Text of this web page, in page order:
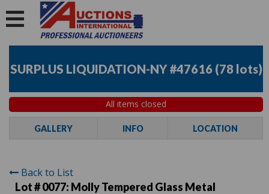
SURPLUS LIQUIDATION-NY #47616 (78 lots)
All items closed
GALLERY INFO LOCATION
Back to List
Lot # 0077: Molly Tempered Glass Metal